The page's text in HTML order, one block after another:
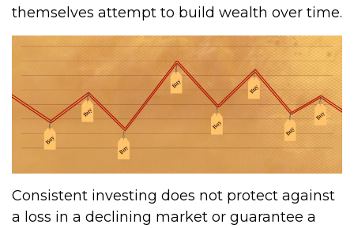
themselves attempt to build wealth over time.
Consistent investing does not protect against
a loss in a declining market or guarantee a